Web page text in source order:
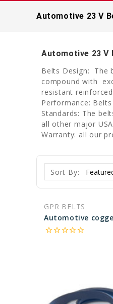
Automotive 23 V
Automotive 23 V
Belts Design: The
compound with
resistant
Performance:
Standards: The
all other major
Warranty: all our
Sort By:
GPR BELTS
star_borderstar_borderstar_borderstar_borderstar_border